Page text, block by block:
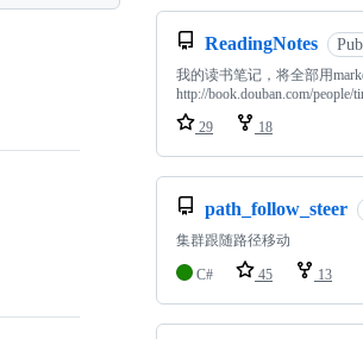
ReadingNotes
我的读书笔记，将全部用
http://book.douban.com/people/
29
18
path_follow_steer
集群跟随路径移动
C# 45 13